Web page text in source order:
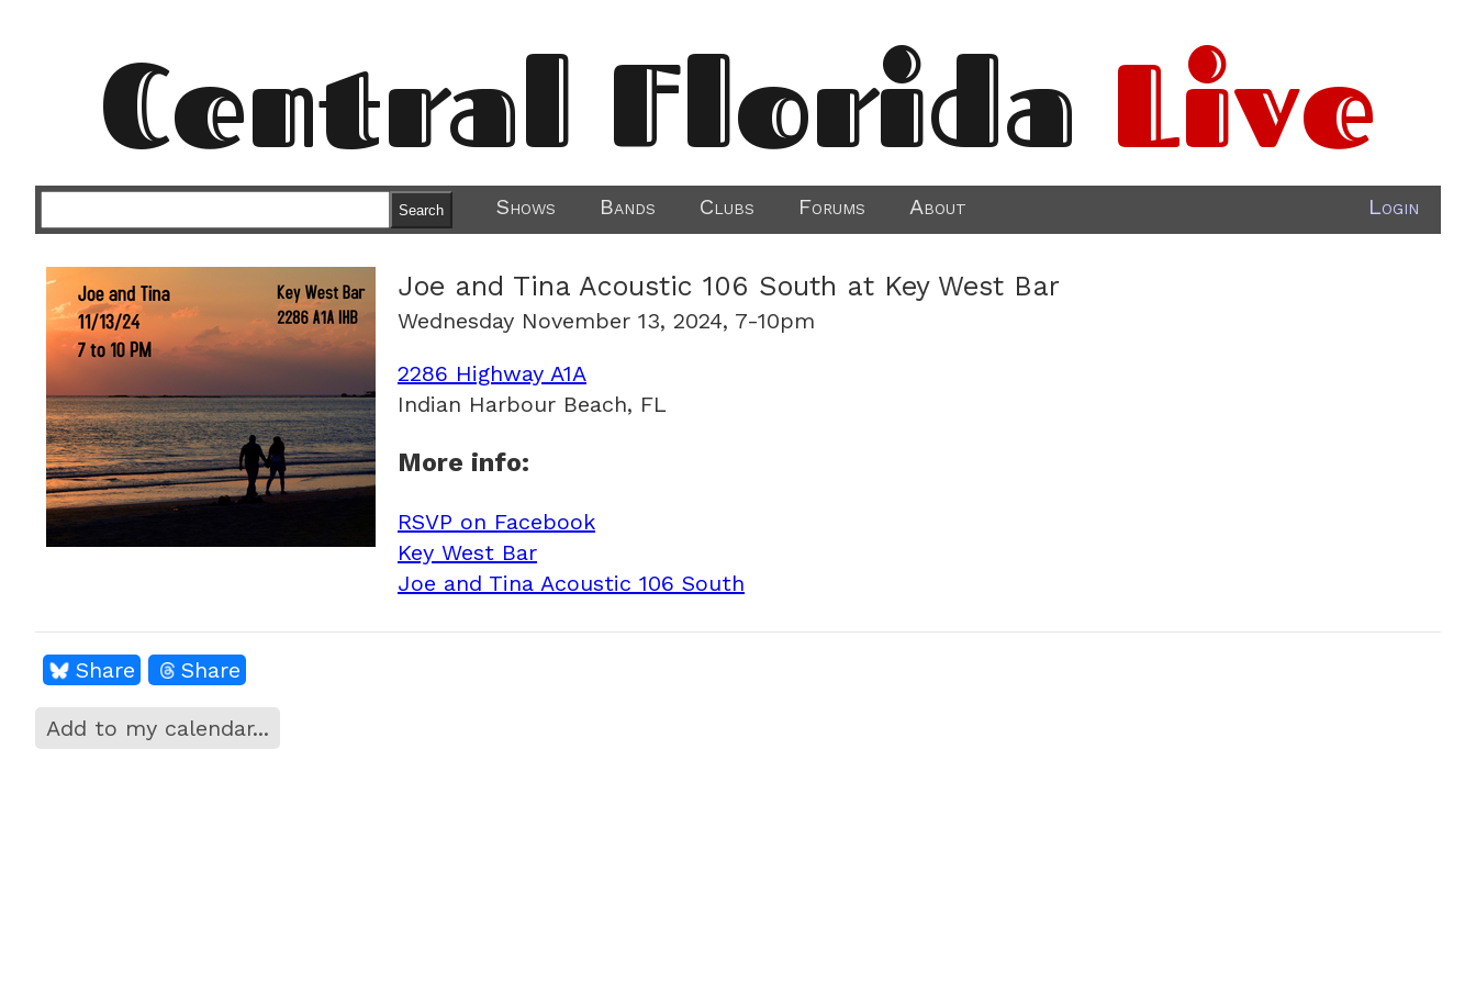
Central Florida Live
Search Shows Bands Clubs Forums About Login
Joe and Tina Acoustic 106 South at Key West Bar
Wednesday November 13, 2024, 7-10pm
2286 Highway A1A
Indian Harbour Beach, FL
More info:
RSVP on Facebook
Key West Bar
Joe and Tina Acoustic 106 South
Share Share
Add to my calendar...